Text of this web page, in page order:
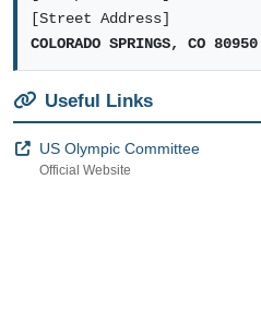
[Street Address]
COLORADO SPRINGS, CO 80950
Useful Links
US Olympic Committee
Official Website